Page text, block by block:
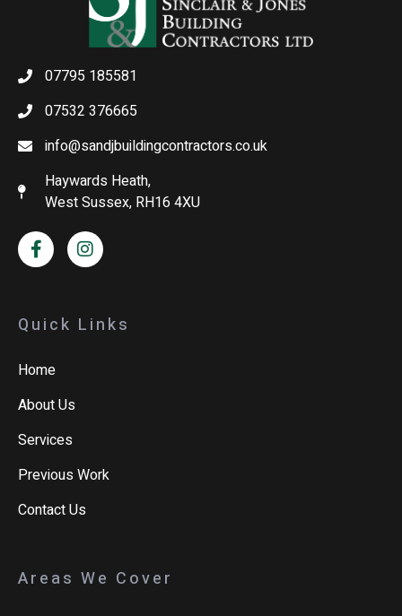
07795 185581
07532 376665
info@sandjbuildingcontractors.co.uk
Haywards Heath,
West Sussex, RH16 4XU
Quick Links
Home
About Us
Services
Previous Work
Contact Us
Areas We Cover